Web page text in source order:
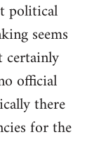
political
seems
certainly
official
there
for the